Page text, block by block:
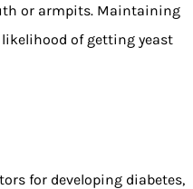
or armpits. Maintaining
of getting yeast
for developing diabetes,